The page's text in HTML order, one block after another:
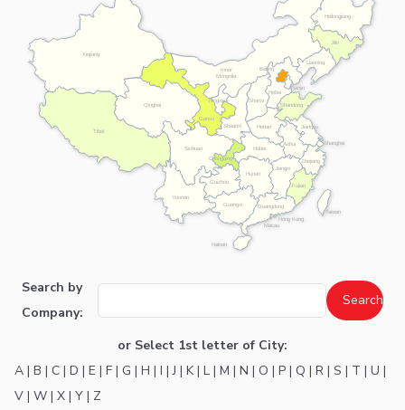
Anhui
Beijing
Chongqing
Fujian
Gansu
Guangdong
Guangxi
Guizhou
Hainan
Hebei
Heilongjiang
Henan
Hong Kong
Hubei
Hunan
Inner
Mongolia
Jiangsu
Jiangxi
Jilin
Liaoning
Macau
Ningxia
Qinghai
Shaanxi
Shandong
Shanghai
Shanxi
Sichuan
Taiwan
Tianjin
Tibet
Xinjiang
Yunnan
Zhejiang
Search by
Company:
or Select 1st letter of City:
A | B | C | D | E | F | G | H | I |J | K| L | M | N | O | P | Q | R | S | T | U |
V | W | X | Y | Z